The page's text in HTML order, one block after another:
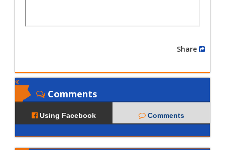
Comments
Using Facebook Comments